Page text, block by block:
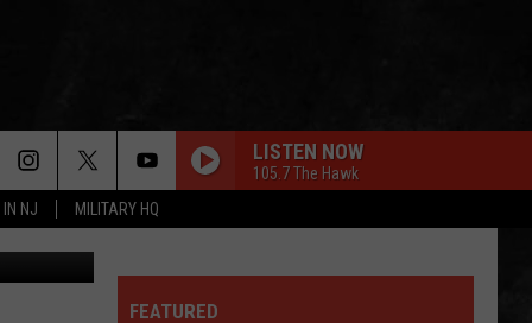
IN NJ MILITARY HQ
LISTEN NOW
105.7 The Hawk
Images
FEATURED